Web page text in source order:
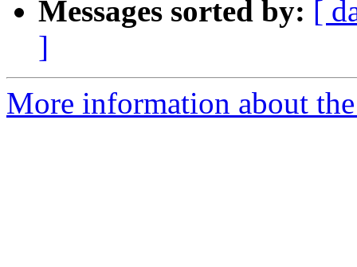
Messages sorted by: [
]
More information about